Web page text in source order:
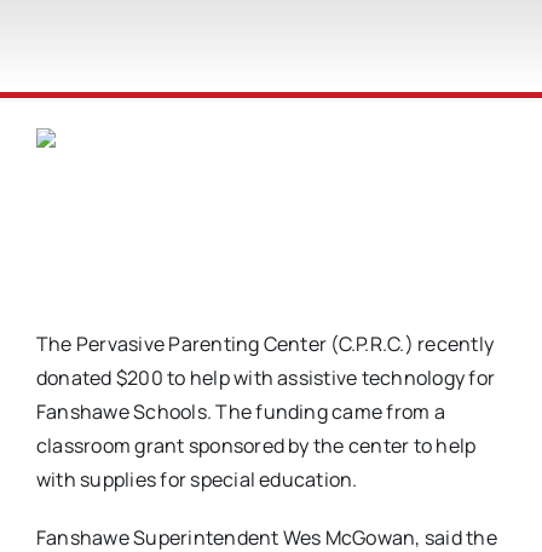
The Pervasive Parenting Center (C.P.R.C.) recently
donated $200 to help with assistive technology for
Fanshawe Schools. The funding came from a
classroom grant sponsored by the center to help
with supplies for special education.
Fanshawe Superintendent Wes McGowan, said the